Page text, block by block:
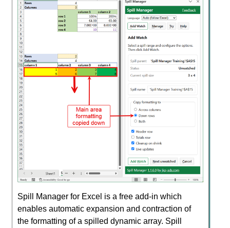
Spill Manager for Excel is a free add-in which
enables automatic expansion and contraction of
the formatting of a spilled dynamic array. Spill